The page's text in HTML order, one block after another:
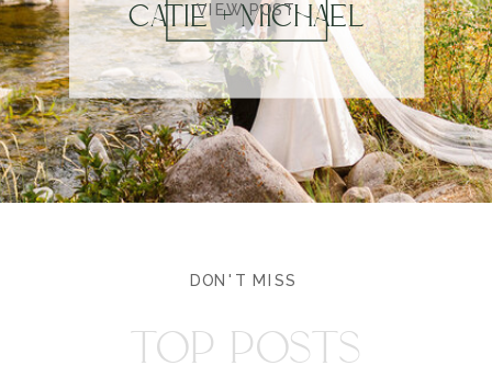
CATIE + MICHAEL
VIEW POST
DON'T MISS
TOP POSTS